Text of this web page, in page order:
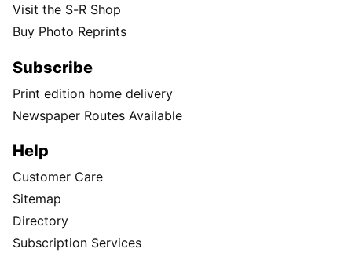
Visit the S-R Shop
Buy Photo Reprints
Subscribe
Print edition home delivery
Newspaper Routes Available
Help
Customer Care
Sitemap
Directory
Subscription Services